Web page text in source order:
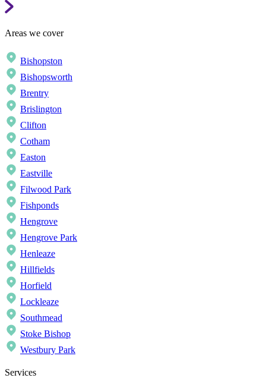
Areas we cover
Bishopston
Bishopsworth
Brentry
Brislington
Clifton
Cotham
Easton
Eastville
Filwood Park
Fishponds
Hengrove
Hengrove Park
Henleaze
Hillfields
Horfield
Lockleaze
Southmead
Stoke Bishop
Westbury Park
Services